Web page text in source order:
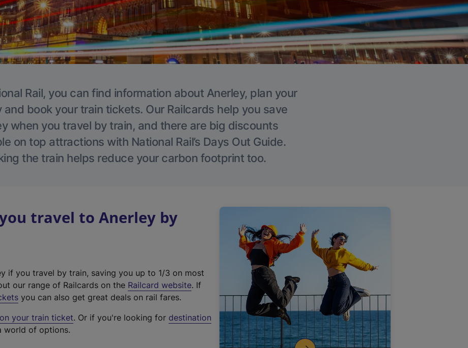
Rail, you can find information about Anerley, plan your
and book your train tickets. Our Railcards help you save
when you travel by train, and there are big discounts
on top attractions with National Rail’s Days Out Guide.
the train helps reduce your carbon footprint too.
travel to Anerley by
if you travel by train, saving you up to 1/3 on most
our range of Railcards on the Railcard website(
t
. If
you can also get great deals on rail fares.
your train ticket. Or if you're looking for destination
world of options.